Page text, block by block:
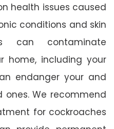
health issues caused
conditions and skin
can contaminate
home, including your
endanger your and
We recommend
for cockroaches